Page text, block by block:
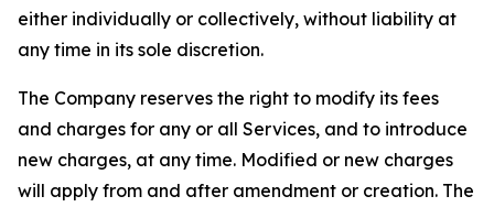
either individually or collectively, without liability at
any time in its sole discretion.
The Company reserves the right to modify its fees
and charges for any or all Services, and to introduce
new charges, at any time. Modified or new charges
will apply from and after amendment or creation. The